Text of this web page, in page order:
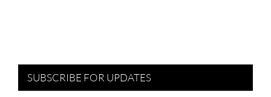
SUBSCRIBE FOR UPDATES